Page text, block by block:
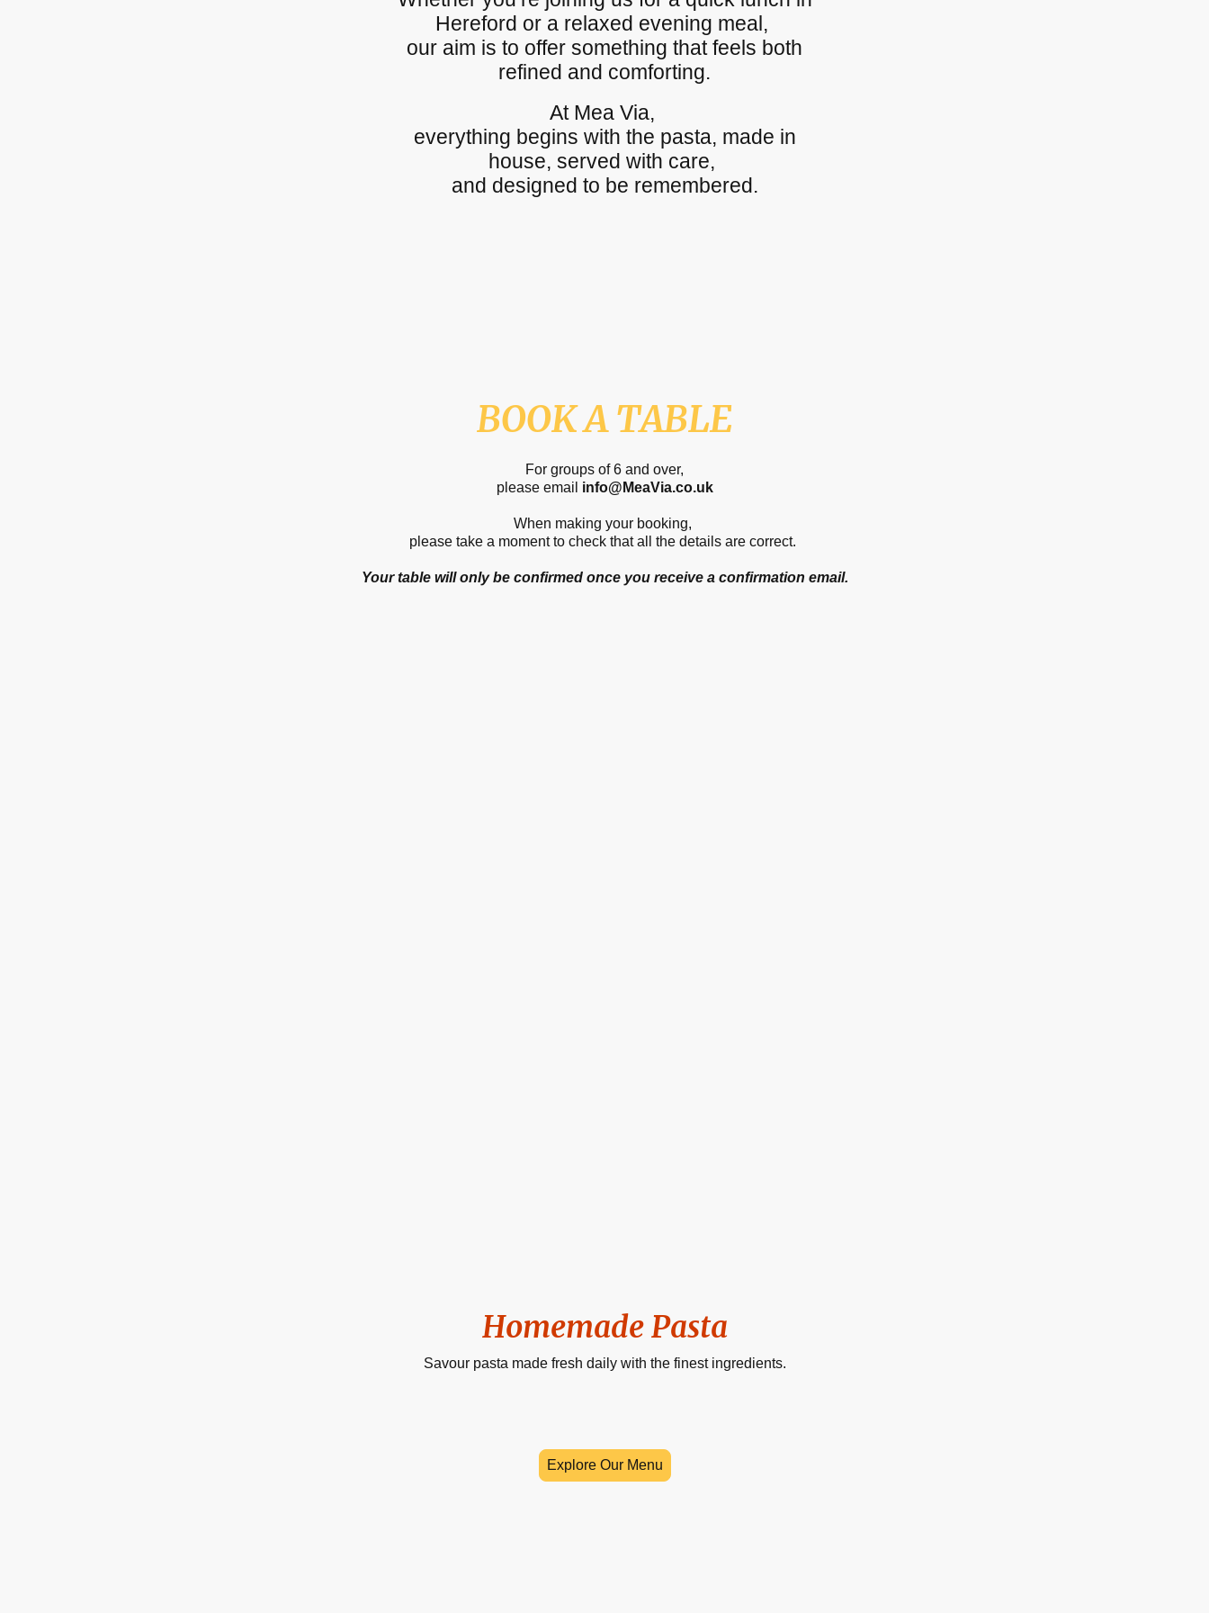
Hereford or a relaxed evening meal,
our aim is to offer something that feels both
refined and comforting.
At Mea Via,
everything begins with the pasta, made in
house, served with care,
and designed to be remembered.
BOOK A TABLE
For groups of 6 and over,
please email info@MeaVia.co.uk
When making your booking,
please take a moment to check that all the details are correct.
Your table will only be confirmed once you receive a confirmation email.
Homemade Pasta
Savour pasta made fresh daily with the finest ingredients.
Explore Our Menu